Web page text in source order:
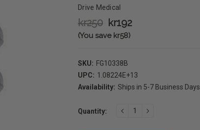
Drive Medical
kr250 kr192
(You save kr58)
SKU: FG10338B
UPC: 1.08224E+13
Availability: Ships in 5-7 Business Days
Stock:
Quantity: DECREASEINCREASE